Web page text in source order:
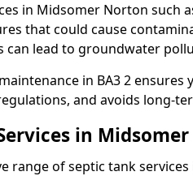
in Midsomer Norton such
that could cause
can lead to groundwater
in BA3 2 ensures
and avoids long-
in
range of septic tank